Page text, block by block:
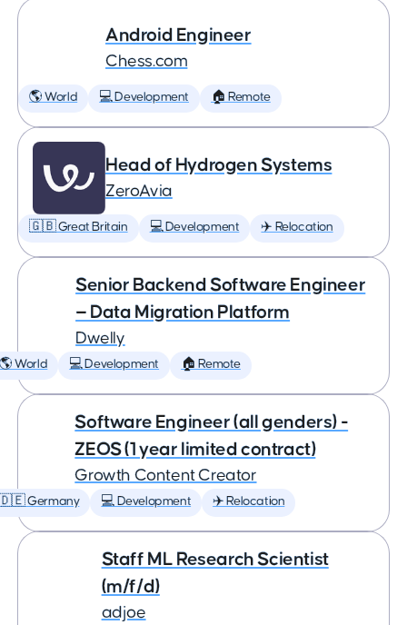
Android Engineer
Chess.com
🌎 World 💻 Development 🏠 Remote
Head of Hydrogen Systems
ZeroAvia
🇬🇧 Great Britain 💻 Development ✈️ Relocation
Senior Backend Software Engineer
— Data Migration Platform
Dwelly
🌎 World 💻 Development 🏠 Remote
Software Engineer (all genders) -
ZEOS (1 year limited contract)
Growth Content Creator
Germany 💻 Development ✈️ Relocation
Staff ML Research Scientist
(m/f/d)
adjoe